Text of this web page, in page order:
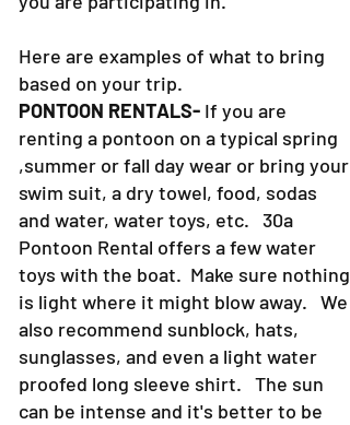
Here are examples of what to bring
based on your trip.
PONTOON RENTALS- If you are
renting a pontoon on a typical spring
,summer or fall day wear or bring your
swim suit, a dry towel, food, sodas
and water, water toys, etc. 30a
Pontoon Rental offers a few water
toys with the boat. Make sure nothing
is light where it might blow away. We
also recommend sunblock, hats,
sunglasses, and even a light water
proofed long sleeve shirt. The sun
can be intense and it's better to be